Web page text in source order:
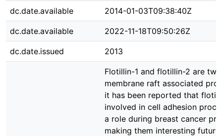
dc.date.available 2014-01-03T09:38:40Z
dc.date.available 2022-11-18T09:50:26Z
dc.date.issued 2013
Flotillin-1 and flotillin-2 are
membrane raft associated
it has been reported that
involved in cell adhesion
a role during breast cancer
making them interesting